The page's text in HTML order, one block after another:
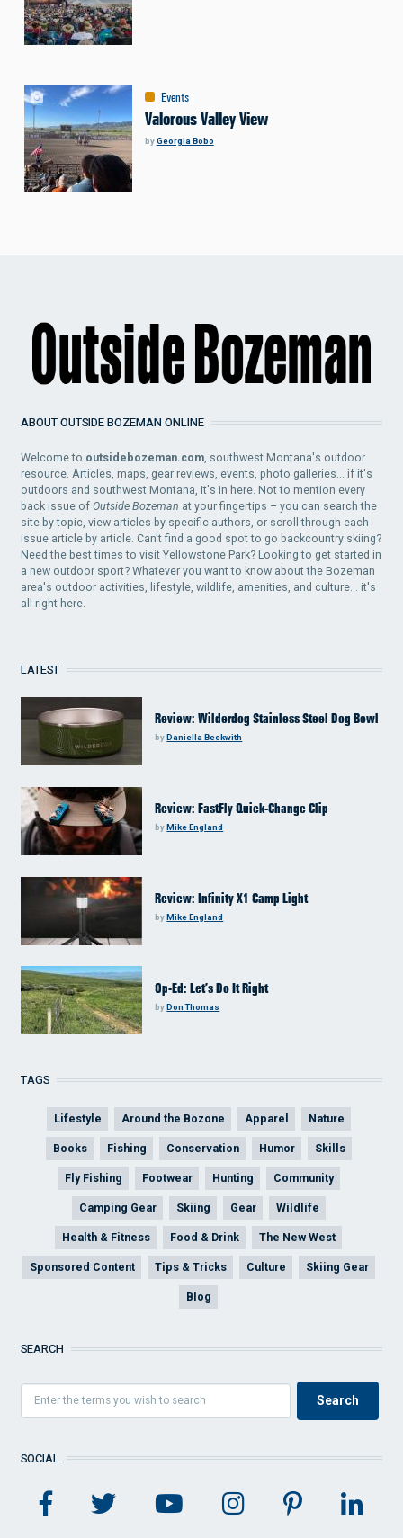
Events
Valorous Valley View
byGeorgia Bobo
ABOUT OUTSIDE BOZEMAN ONLINE
Welcome to outsidebozeman.com, southwest Montana's outdoor
resource. Articles, maps, gear reviews, events, photo galleries... if it's
outdoors and southwest Montana, it's in here. Not to mention every
back issue ofOutside Bozeman at your fingertips – you can search the
site by topic, view articles by specific authors, or scroll through each
issue article by article. Can't find a good spot to go backcountry skiing?
Need the best times to visit Yellowstone Park? Looking to get started in
a new outdoor sport? Whatever you want to know about the Bozeman
area's outdoor activities, lifestyle, wildlife, amenities, and culture... it's
all right here.
LATEST
Review: Wilderdog Stainless Steel Dog Bowl
byDaniella Beckwith
Review: FastFly Quick-Change Clip
byMike England
Review: Infinity X1 Camp Light
byMike England
Op-Ed: Let’s Do It Right
byDon Thomas
TAGS
Lifestyle Around the Bozone Apparel Nature
Books Fishing Conservation Humor Skills
Fly Fishing Footwear Hunting Community
Camping Gear Skiing Gear Wildlife
Health & Fitness Food & Drink The New West
Sponsored Content Tips & Tricks Culture Skiing Gear
Blog
SEARCH
SOCIAL